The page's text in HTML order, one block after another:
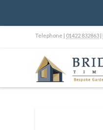
Telephone | 01422 832863 |